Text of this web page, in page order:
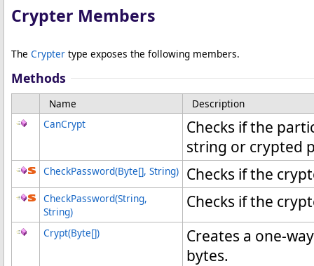
Crypter Members
The Crypter type exposes the following members.
Methods
Name
Description
CanCrypt
Checks if the
string or crypted
CheckPassword(Byte[], String) Checks if the
CheckPassword(String,
String)
Checks if the
Crypt(Byte[])
Creates a one-
bytes.